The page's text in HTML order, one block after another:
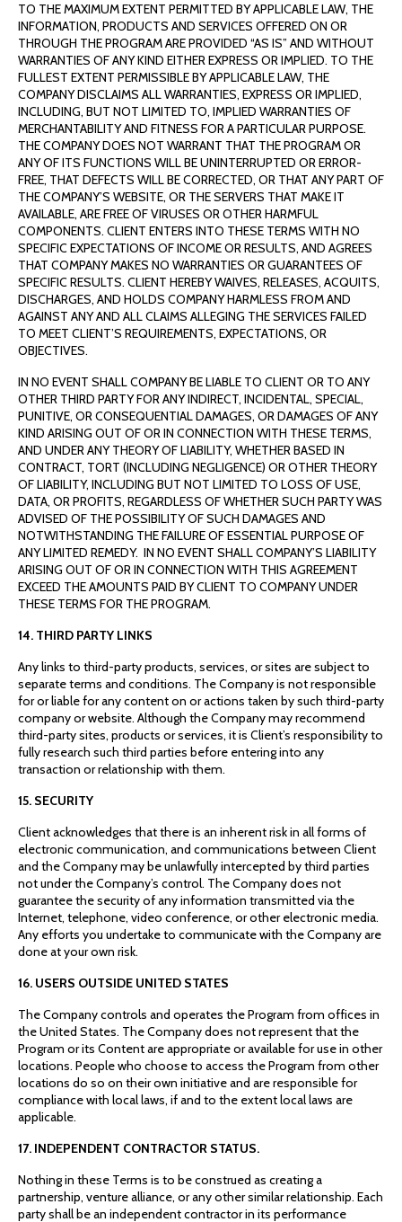
TO THE MAXIMUM EXTENT PERMITTED BY APPLICABLE LAW, THE
INFORMATION, PRODUCTS AND SERVICES OFFERED ON OR
THROUGH THE PROGRAM ARE PROVIDED “AS IS” AND WITHOUT
WARRANTIES OF ANY KIND EITHER EXPRESS OR IMPLIED. TO THE
FULLEST EXTENT PERMISSIBLE BY APPLICABLE LAW, THE
COMPANY DISCLAIMS ALL WARRANTIES, EXPRESS OR IMPLIED,
INCLUDING, BUT NOT LIMITED TO, IMPLIED WARRANTIES OF
MERCHANTABILITY AND FITNESS FOR A PARTICULAR PURPOSE.
THE COMPANY DOES NOT WARRANT THAT THE PROGRAM OR
ANY OF ITS FUNCTIONS WILL BE UNINTERRUPTED OR ERROR-
FREE, THAT DEFECTS WILL BE CORRECTED, OR THAT ANY PART OF
THE COMPANY’S WEBSITE, OR THE SERVERS THAT MAKE IT
AVAILABLE, ARE FREE OF VIRUSES OR OTHER HARMFUL
COMPONENTS. CLIENT ENTERS INTO THESE TERMS WITH NO
SPECIFIC EXPECTATIONS OF INCOME OR RESULTS, AND AGREES
THAT COMPANY MAKES NO WARRANTIES OR GUARANTEES OF
SPECIFIC RESULTS. CLIENT HEREBY WAIVES, RELEASES, ACQUITS,
DISCHARGES, AND HOLDS COMPANY HARMLESS FROM AND
AGAINST ANY AND ALL CLAIMS ALLEGING THE SERVICES FAILED
TO MEET CLIENT’S REQUIREMENTS, EXPECTATIONS, OR
OBJECTIVES.
IN NO EVENT SHALL COMPANY BE LIABLE TO CLIENT OR TO ANY
OTHER THIRD PARTY FOR ANY INDIRECT, INCIDENTAL, SPECIAL,
PUNITIVE, OR CONSEQUENTIAL DAMAGES, OR DAMAGES OF ANY
KIND ARISING OUT OF OR IN CONNECTION WITH THESE TERMS,
AND UNDER ANY THEORY OF LIABILITY, WHETHER BASED IN
CONTRACT, TORT (INCLUDING NEGLIGENCE) OR OTHER THEORY
OF LIABILITY, INCLUDING BUT NOT LIMITED TO LOSS OF USE,
DATA, OR PROFITS, REGARDLESS OF WHETHER SUCH PARTY WAS
ADVISED OF THE POSSIBILITY OF SUCH DAMAGES AND
NOTWITHSTANDING THE FAILURE OF ESSENTIAL PURPOSE OF
ANY LIMITED REMEDY. IN NO EVENT SHALL COMPANY’S LIABILITY
ARISING OUT OF OR IN CONNECTION WITH THIS AGREEMENT
EXCEED THE AMOUNTS PAID BY CLIENT TO COMPANY UNDER
THESE TERMS FOR THE PROGRAM.
14. THIRD PARTY LINKS
Any links to third-party products, services, or sites are subject to
separate terms and conditions. The Company is not responsible
for or liable for any content on or actions taken by such third-party
company or website. Although the Company may recommend
third-party sites, products or services, it is Client’s responsibility to
fully research such third parties before entering into any
transaction or relationship with them.
15. SECURITY
Client acknowledges that there is an inherent risk in all forms of
electronic communication, and communications between Client
and the Company may be unlawfully intercepted by third parties
not under the Company’s control. The Company does not
guarantee the security of any information transmitted via the
Internet, telephone, video conference, or other electronic media.
Any efforts you undertake to communicate with the Company are
done at your own risk.
16. USERS OUTSIDE UNITED STATES
The Company controls and operates the Program from offices in
the United States. The Company does not represent that the
Program or its Content are appropriate or available for use in other
locations. People who choose to access the Program from other
locations do so on their own initiative and are responsible for
compliance with local laws, if and to the extent local laws are
applicable.
17. INDEPENDENT CONTRACTOR STATUS.
Nothing in these Terms is to be construed as creating a
partnership, venture alliance, or any other similar relationship. Each
party shall be an independent contractor in its performance